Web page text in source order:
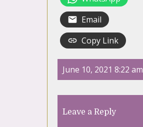
Email
Copy Link
June 10, 2021 8:22 am
Leave a Reply